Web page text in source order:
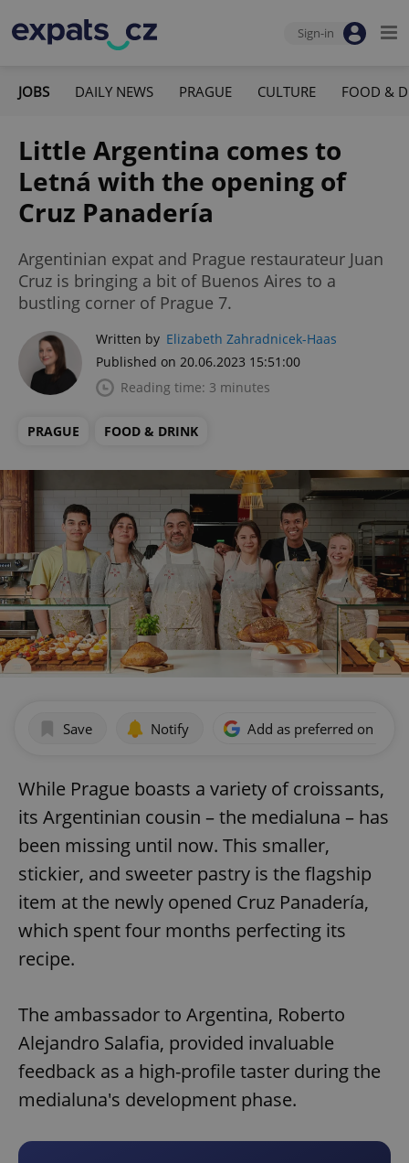
Sign-in
JOBS DAILY NEWS PRAGUE CULTURE FOOD &
Little Argentina comes to
Letná with the opening of
Cruz Panadería
Argentinian expat and Prague restaurateur Juan
Cruz is bringing a bit of Buenos Aires to a
bustling corner of Prague 7.
Written by Elizabeth Zahradnicek-Haas
Published on 20.06.2023 15:51:00
Reading time: 3 minutes
PRAGUE FOOD & DRINK
Save Notify Add as preferred on
While Prague boasts a variety of croissants,
its Argentinian cousin – the medialuna – has
been missing until now. This smaller,
stickier, and sweeter pastry is the flagship
item at the newly opened Cruz Panadería,
which spent four months perfecting its
recipe.
The ambassador to Argentina, Roberto
Alejandro Salafia, provided invaluable
feedback as a high-profile taster during the
medialuna's development phase.